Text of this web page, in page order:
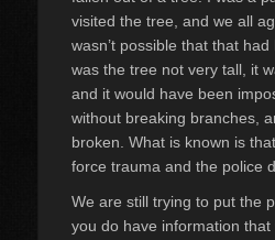
visited the tree, and we all
wasn’t possible that that
was the tree not very tall, it
and it would have been
without breaking branches,
broken. What is known is
force trauma and the police
We are still trying to put the
you do have information